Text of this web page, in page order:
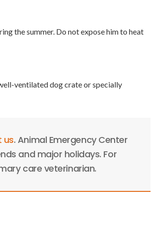
the summer. Do not expose him to heat
ventilated dog crate or specially
us. Animal Emergency Center
and major holidays. For
care veterinarian.